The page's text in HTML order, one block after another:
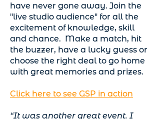
have never gone away. Join the
"live studio audience" for all the
excitement of knowledge, skill
and chance. Make a match, hit
the buzzer, have a lucky guess or
choose the right deal to go home
with great memories and prizes.
Click here to see GSP in action
“It was another great event. I